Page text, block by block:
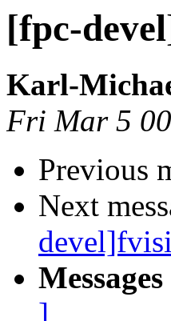
[fpc-
Karl-
Fri Mar 5
Previous
Next
]